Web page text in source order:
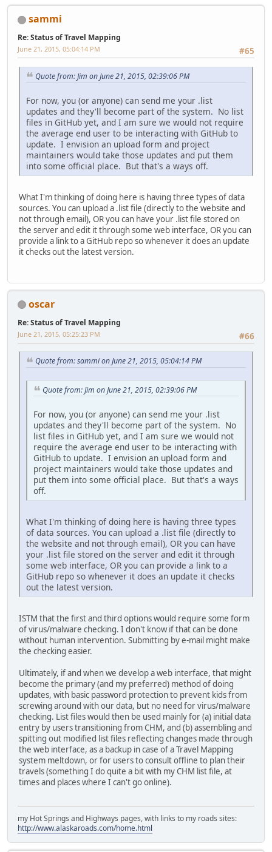
sammi
Re: Status of Travel Mapping
#65
June 21, 2015, 05:04:14 PM
Quote from: Jim on June 21, 2015, 02:39:06 PM
For now, you (or anyone) can send me your .list
updates and they'll become part of the system. No list
files in GitHub yet, and I am sure we would not require
the average end user to be interacting with GitHub to
update. I envision an upload form and project
maintainers would take those updates and put them
into some official place. But that's a ways off.
What I'm thinking of doing here is having three types of data
sources. You can upload a .list file (directly to the website and
not through email), OR you can have your .list file stored on
the server and edit it through some web interface, OR you can
provide a link to a GitHub repo so whenever it does an update
it checks out the latest version.
oscar
Re: Status of Travel Mapping
#66
June 21, 2015, 05:25:23 PM
Quote from: sammi on June 21, 2015, 05:04:14 PM
Quote from: Jim on June 21, 2015, 02:39:06 PM
For now, you (or anyone) can send me your .list
updates and they'll become part of the system. No
list files in GitHub yet, and I am sure we would not
require the average end user to be interacting with
GitHub to update. I envision an upload form and
project maintainers would take those updates and
put them into some official place. But that's a ways
off.
What I'm thinking of doing here is having three types
of data sources. You can upload a .list file (directly to
the website and not through email), OR you can have
your .list file stored on the server and edit it through
some web interface, OR you can provide a link to a
GitHub repo so whenever it does an update it checks
out the latest version.
ISTM that the first and third options would require some form
of virus/malware checking. I don't know if that can be done
without human intervention. Submitting by e-mail might make
the checking easier.
Ultimately, if and when we develop a web interface, that might
become the primary (and my preferred) method of doing
updates, with basic password protection to prevent kids from
screwing around with our data, but no need for virus/malware
checking. List files would then be used mainly for (a) initial data
entry by users transitioning from CHM, and (b) assembling and
spitting out modified list files reflecting changes made through
the web interface, as a backup in case of a Travel Mapping
system meltdown, or for users to consult offline to plan their
travels (something I do quite a bit with my CHM list file, at
times and places where I can't go online).
my Hot Springs and Highways pages, with links to my roads sites:
http://www.alaskaroads.com/home.html